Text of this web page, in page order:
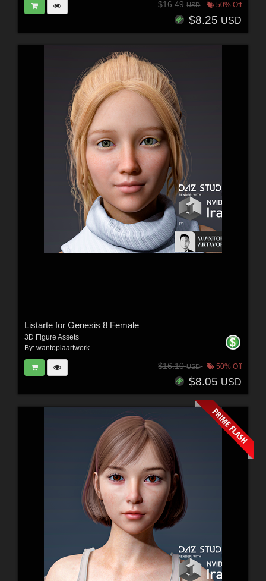
$16.49USD 50% Off
$8.25 USD
Listarte for Genesis 8 Female
3D Figure Assets
By: wantopiaartwork
$16.10USD 50% Off
$8.05 USD